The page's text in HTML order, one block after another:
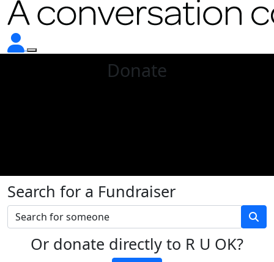
Donate
Search for a Fundraiser
Or donate directly to R U OK?